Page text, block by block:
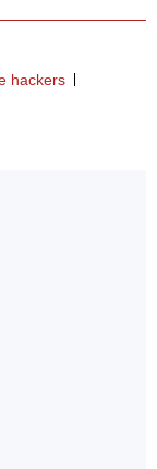
hackers